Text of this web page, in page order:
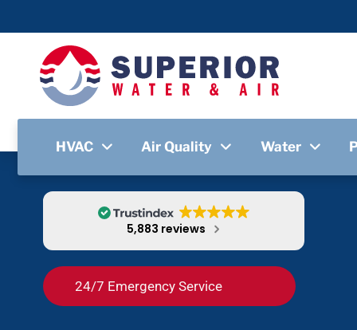
HVAC Air Quality Water
5,883 reviews
24/7 Emergency Service